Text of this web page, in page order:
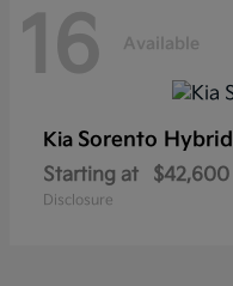
16 Available
Kia Sorento Hybrid
Starting at $42,600
Disclosure